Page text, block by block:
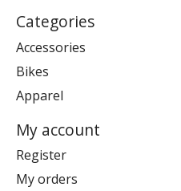
Categories
Accessories
Bikes
Apparel
My account
Register
My orders